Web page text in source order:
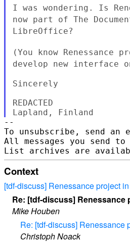
I was wondering. Is
now part of The
LibreOffice?
(You know Renessance
develop new interface
Sincerely
REDACTED
--
To unsubscribe, send an
All messages you send
List archives are
Context
[tdf-discuss] Renessance project
Re: [tdf-discuss] Renessance
Mike Houben
Re: [tdf-discuss] Renessance
Christoph Noack